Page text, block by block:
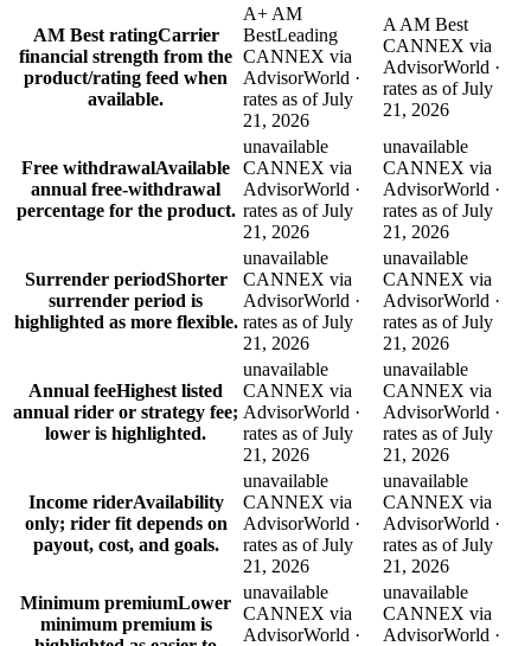
AM Best ratingCarrier
financial strength from the
product/rating feed when
available.
A+ AM
BestLeading
CANNEX via
AdvisorWorld ·
rates as of July
21, 2026
A AM Best
CANNEX via
AdvisorWorld ·
rates as of July
21, 2026
Free withdrawalAvailable
annual free-withdrawal
percentage for the product.
unavailable
CANNEX via
AdvisorWorld ·
rates as of July
21, 2026
unavailable
CANNEX via
AdvisorWorld ·
rates as of July
21, 2026
Surrender periodShorter
surrender period is
highlighted as more flexible.
unavailable
CANNEX via
AdvisorWorld ·
rates as of July
21, 2026
unavailable
CANNEX via
AdvisorWorld ·
rates as of July
21, 2026
Annual feeHighest listed
annual rider or strategy fee;
lower is highlighted.
unavailable
CANNEX via
AdvisorWorld ·
rates as of July
21, 2026
unavailable
CANNEX via
AdvisorWorld ·
rates as of July
21, 2026
Income riderAvailability
only; rider fit depends on
payout, cost, and goals.
unavailable
CANNEX via
AdvisorWorld ·
rates as of July
21, 2026
unavailable
CANNEX via
AdvisorWorld ·
rates as of July
21, 2026
Minimum premiumLower
minimum premium is
unavailable
CANNEX via
AdvisorWorld ·
unavailable
CANNEX via
AdvisorWorld ·